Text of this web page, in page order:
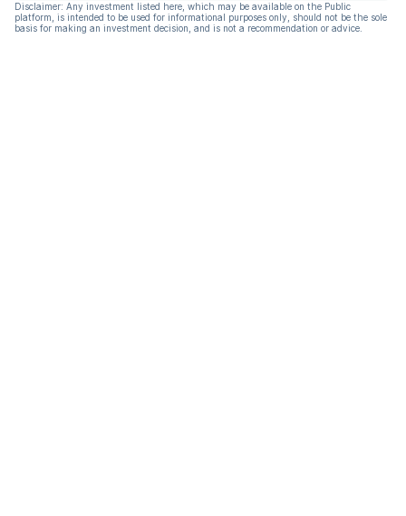
Disclaimer: Any investment listed here, which may be available on the Public
platform, is intended to be used for informational purposes only, should not be the sole
basis for making an investment decision, and is not a recommendation or advice.